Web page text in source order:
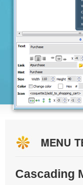
MENU
Cascading